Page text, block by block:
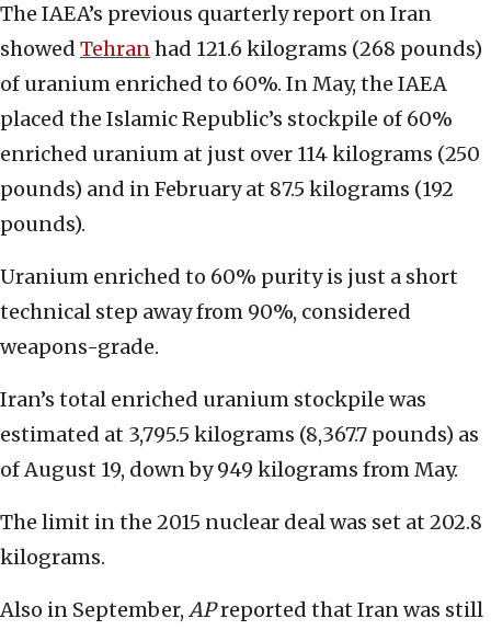
The IAEA’s previous quarterly report on Iran
showed Tehranhad 121.6 kilograms (268 pounds)
of uranium enriched to 60%. In May, the IAEA
placed the Islamic Republic’s stockpile of 60%
enriched uranium at just over 114 kilograms (250
pounds) and in February at 87.5 kilograms (192
pounds).
Uranium enriched to 60% purity is just a short
technical step away from 90%, considered
weapons-grade.
Iran’s total enriched uranium stockpile was
estimated at 3,795.5 kilograms (8,367.7 pounds) as
of August 19, down by 949 kilograms from May.
The limit in the 2015 nuclear deal was set at 202.8
kilograms.
Also in September, APreported that Iran was still